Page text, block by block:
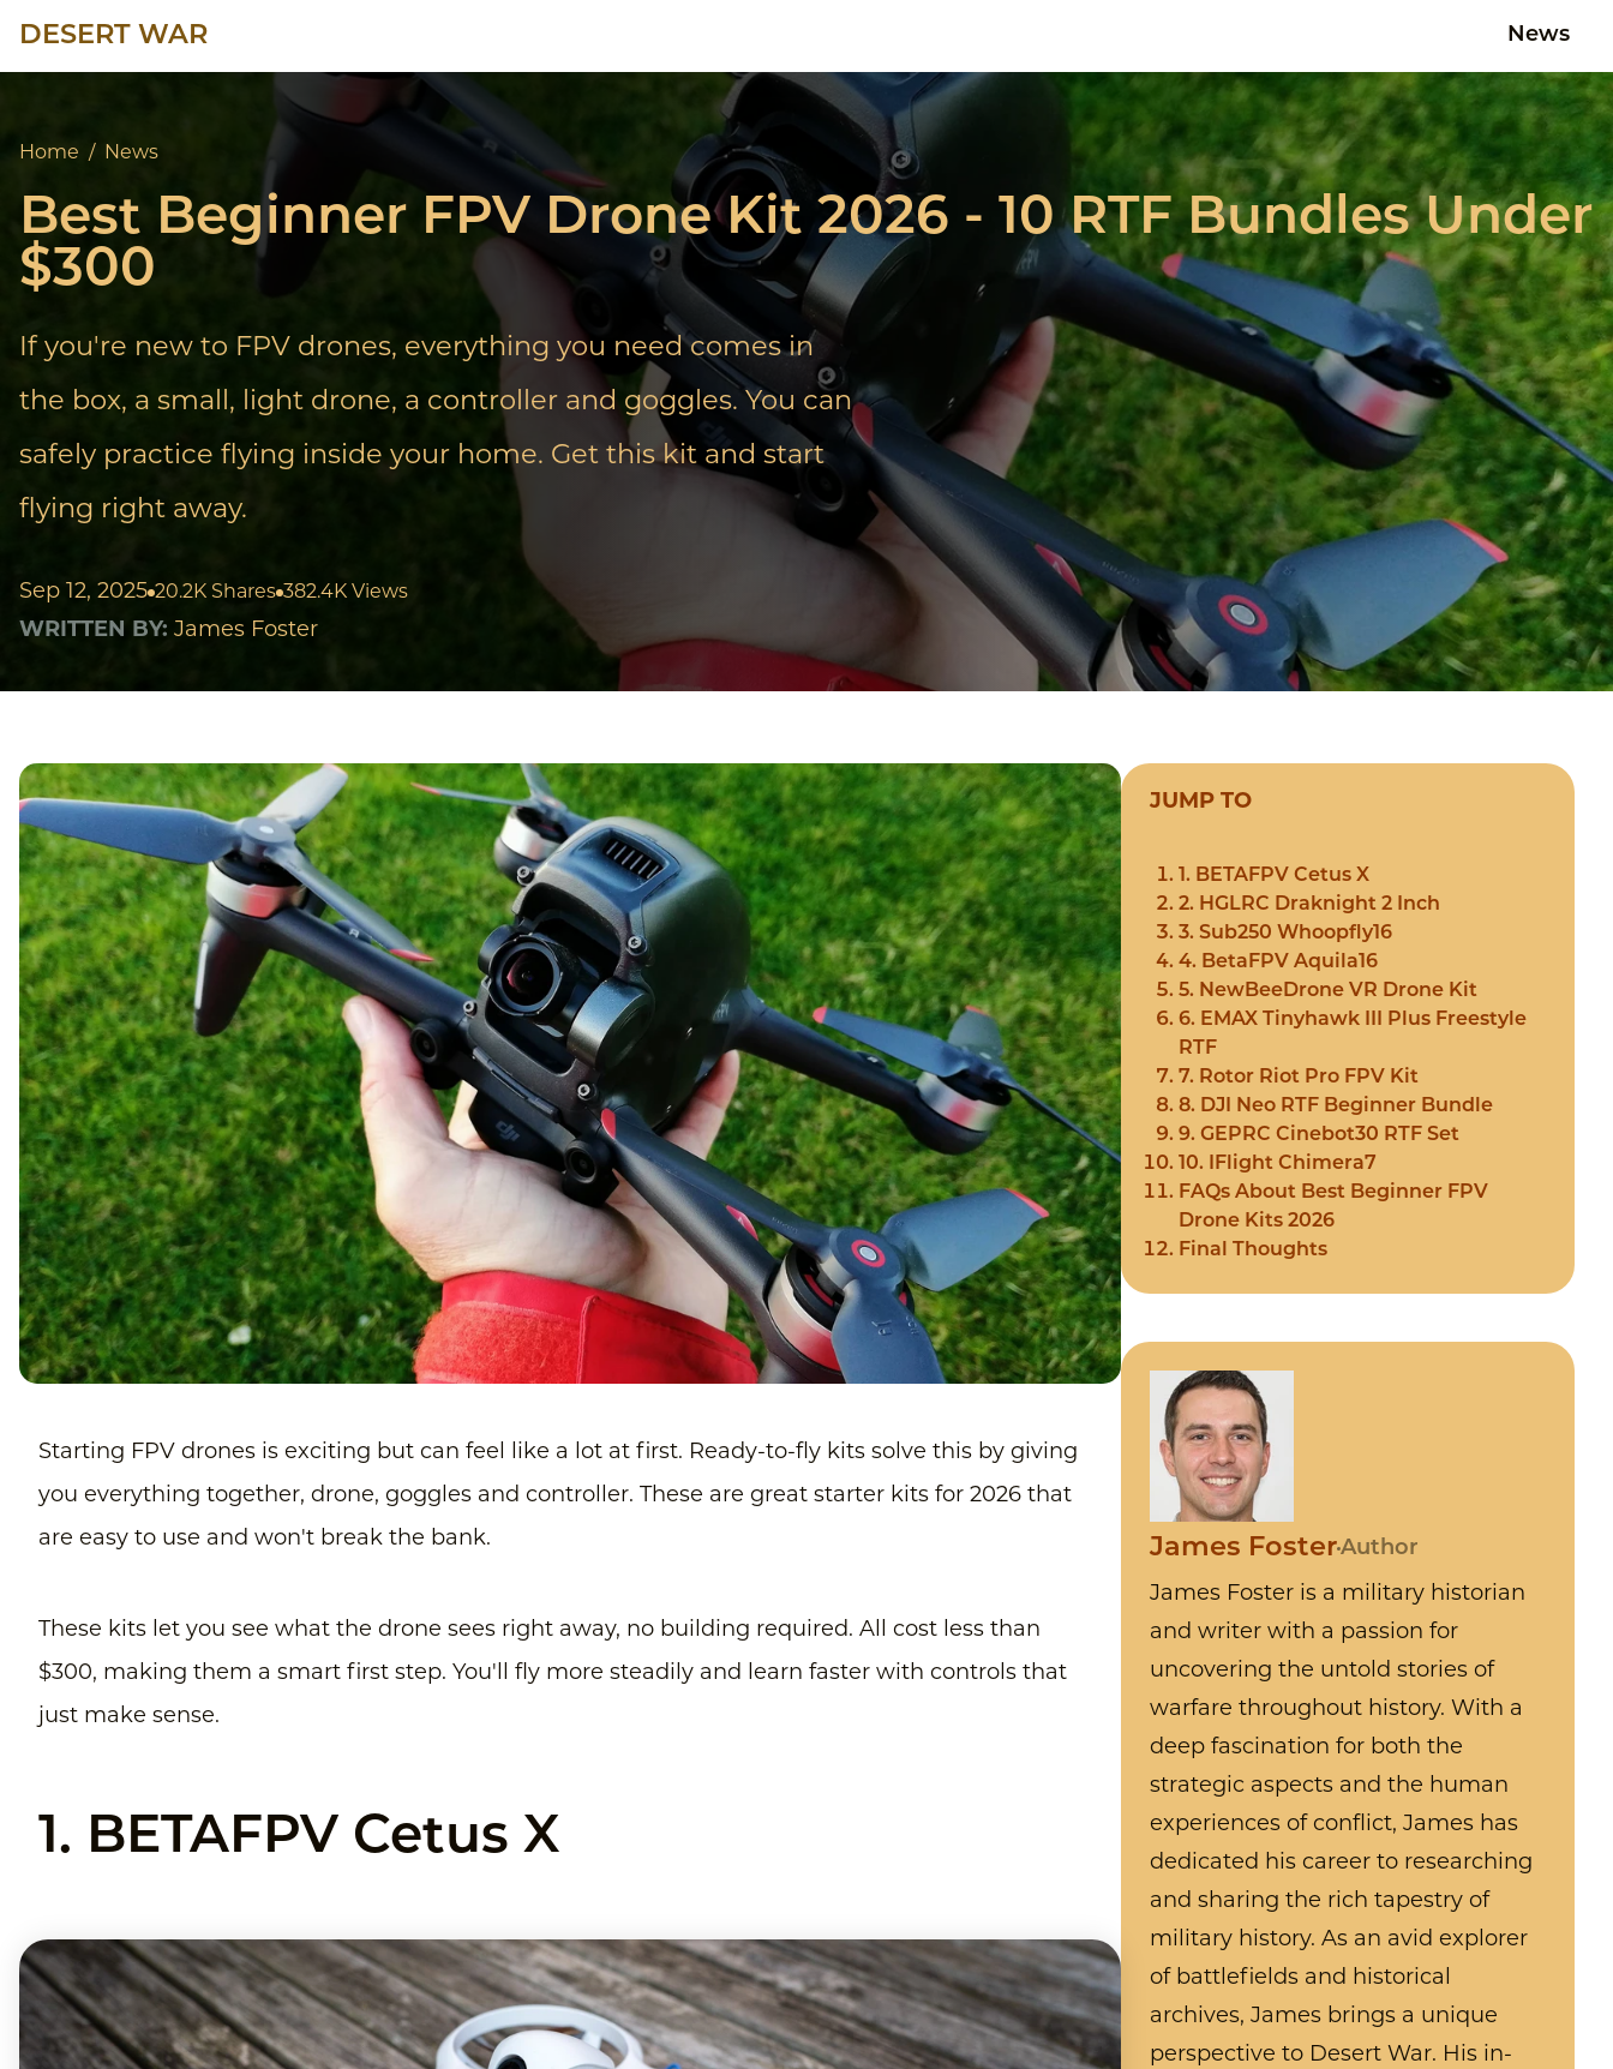
DESERT WAR News
Home / News
Best Beginner FPV Drone Kit 2026 - 10 RTF Bundles Under
$300
If you're new to FPV drones, everything you need comes in
the box, a small, light drone, a controller and goggles. You can
safely practice flying inside your home. Get this kit and start
flying right away.
Sep 12, 2025 20.2K Shares 382.4K Views
WRITTEN BY: James Foster
Starting FPV drones is exciting but can feel like a lot at first. Ready-to-fly kits solve this by giving
you everything together, drone, goggles and controller. These are great starter kits for 2026 that
are easy to use and won't break the bank.
These kits let you see what the drone sees right away, no building required. All cost less than
$300, making them a smart first step. You'll fly more steadily and learn faster with controls that
just make sense.
1. BETAFPV Cetus X
JUMP TO
1. BETAFPV Cetus X
2. HGLRC Draknight 2 Inch
3. Sub250 Whoopfly16
4. BetaFPV Aquila16
5. NewBeeDrone VR Drone Kit
6. EMAX Tinyhawk III Plus Freestyle
RTF
7. Rotor Riot Pro FPV Kit
8. DJI Neo RTF Beginner Bundle
9. GEPRC Cinebot30 RTF Set
10. IFlight Chimera7
FAQs About Best Beginner FPV
Drone Kits 2026
Final Thoughts
James FosterAuthor
James Foster is a military historian
and writer with a passion for
uncovering the untold stories of
warfare throughout history. With a
deep fascination for both the
strategic aspects and the human
experiences of conflict, James has
dedicated his career to researching
and sharing the rich tapestry of
military history. As an avid explorer
of battlefields and historical
archives, James brings a unique
perspective to Desert War. His in-